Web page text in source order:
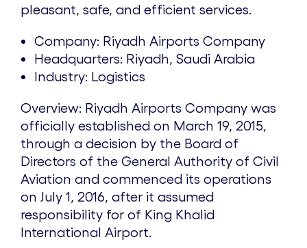
pleasant, safe, and efficient services.
Company: Riyadh Airports Company
Headquarters: Riyadh, Saudi Arabia
Industry: Logistics
Overview: Riyadh Airports Company was
officially established on March 19, 2015,
through a decision by the Board of
Directors of the General Authority of Civil
Aviation and commenced its operations
on July 1, 2016, after it assumed
responsibility for of King Khalid
International Airport.